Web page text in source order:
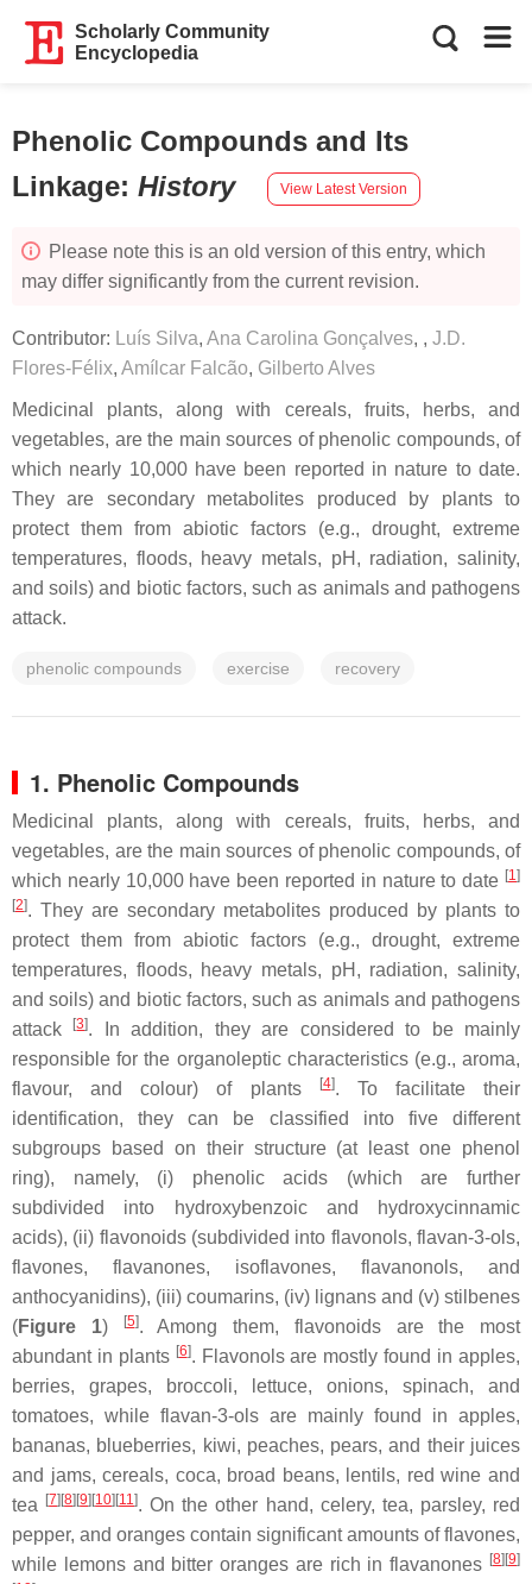
Scholarly Community
Encyclopedia
Phenolic Compounds and Its
Linkage: History View Latest Version
Please note this is an old version of this entry, which
may differ significantly from the current revision.
Contributor: Luís Silva, Ana Carolina Gonçalves, , J.D.
Flores-Félix, Amílcar Falcão, Gilberto Alves
Medicinal plants, along with cereals, fruits, herbs, and
vegetables, are the main sources of phenolic compounds, of
which nearly 10,000 have been reported in nature to date.
They are secondary metabolites produced by plants to
protect them from abiotic factors (e.g., drought, extreme
temperatures, floods, heavy metals, pH, radiation, salinity,
and soils) and biotic factors, such as animals and pathogens
attack.
phenolic compounds exercise recovery
1. Phenolic Compounds
Medicinal plants, along with cereals, fruits, herbs, and
vegetables, are the main sources of phenolic compounds, of
which nearly 10,000 have been reported in nature to date [1]
[2]. They are secondary metabolites produced by plants to
protect them from abiotic factors (e.g., drought, extreme
temperatures, floods, heavy metals, pH, radiation, salinity,
and soils) and biotic factors, such as animals and pathogens
attack
[3]. In addition, they are considered to be mainly
responsible for the organoleptic characteristics (e.g., aroma,
flavour, and colour) of plants
[4]. To facilitate their
identification, they can be classified into five different
subgroups based on their structure (at least one phenol
ring), namely, (i) phenolic acids (which are further
subdivided into hydroxybenzoic and hydroxycinnamic
acids), (ii) flavonoids (subdivided into flavonols, flavan-3-ols,
flavones, flavanones, isoflavones, flavanonols, and
anthocyanidins), (iii) coumarins, (iv) lignans and (v) stilbenes
(Figure 1) [5]. Among them, flavonoids are the most
abundant in plants [6]. Flavonols are mostly found in apples,
berries, grapes, broccoli, lettuce, onions, spinach, and
tomatoes, while flavan-3-ols are mainly found in apples,
bananas, blueberries, kiwi, peaches, pears, and their juices
and jams, cereals, coca, broad beans, lentils, red wine and
tea
[7] [8] [9] [10] [11]. On the other hand, celery, tea, parsley, red
pepper, and oranges contain significant amounts of flavones,
while lemons and bitter oranges are rich in flavanones [8] [9]